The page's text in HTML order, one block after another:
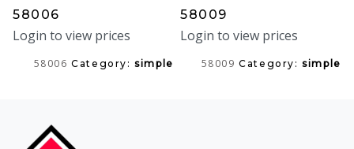
58006
Login to view prices
58006 Category:simple
58009
Login to view prices
58009 Category:simple